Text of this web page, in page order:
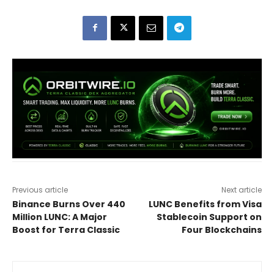
Previous article
Binance Burns Over 440
Million LUNC: A Major
Boost for Terra Classic
Next article
LUNC Benefits from Visa
Stablecoin Support on
Four Blockchains